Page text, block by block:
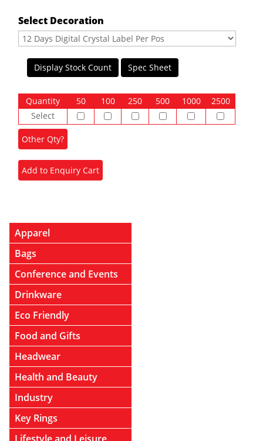
Select Decoration
Display Stock Count Spec Sheet
Quantity 50 100 250 500 1000
2500
Select
Apparel
Bags
Conference and Events
Drinkware
Eco Friendly
Food and Gifts
Headwear
Health and Beauty
Industry
Key Rings